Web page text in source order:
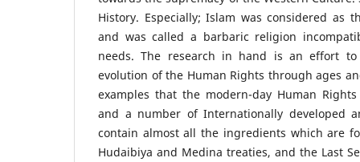
History. Especially; Islam was considered as
and was called a barbaric religion
needs. The research in hand is an effort
evolution of the Human Rights through ages
examples that the modern-day Human
and a number of Internationally developed
contain almost all the ingredients which are
Hudaibiya and Medina treaties, and the Last